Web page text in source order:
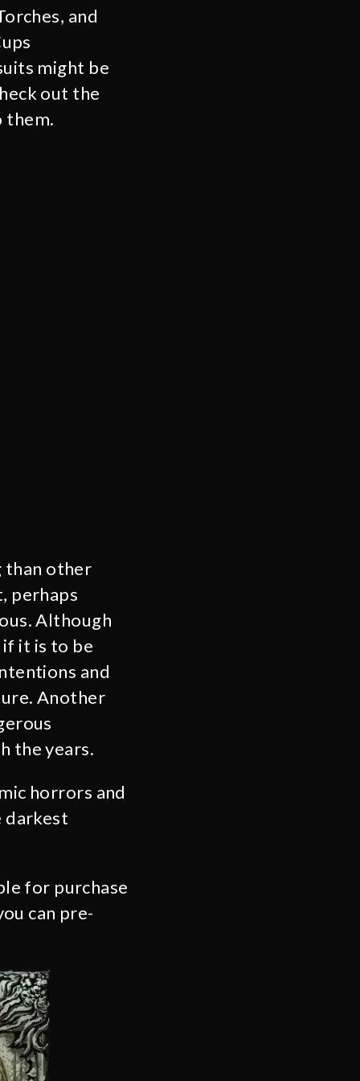
and
might be
out the
them.
than other
perhaps
Although
it is to be
and
Another
the years.
horrors and
darkest
for purchase
can pre-